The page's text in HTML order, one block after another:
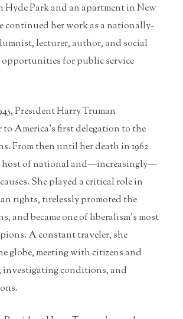
Park and an apartment in New
continued her work as a nationally-
lecturer, author, and social
for public service
President Harry Truman
America’s first delegation to the
From then until her death in 1962
host of national and—increasingly—
She played a critical role in
rights, tirelessly promoted the
and became one of liberalism’s most
A constant traveler, she
globe, meeting with citizens and
investigating conditions, and